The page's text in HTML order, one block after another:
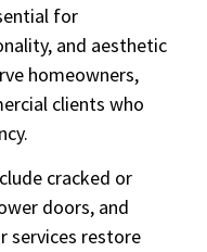
for
and aesthetic
homeowners,
clients who
cracked or
doors, and
services restore